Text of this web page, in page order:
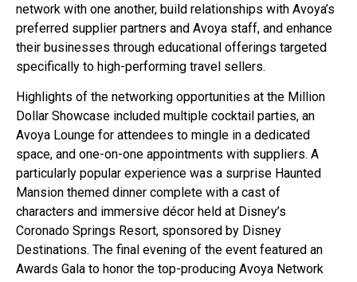
network with one another, build relationships with Avoya’s
preferred supplier partners and Avoya staff, and enhance
their businesses through educational offerings targeted
specifically to high-performing travel sellers.
Highlights of the networking opportunities at the Million
Dollar Showcase included multiple cocktail parties, an
Avoya Lounge for attendees to mingle in a dedicated
space, and one-on-one appointments with suppliers. A
particularly popular experience was a surprise Haunted
Mansion themed dinner complete with a cast of
characters and immersive décor held at Disney’s
Coronado Springs Resort, sponsored by Disney
Destinations. The final evening of the event featured an
Awards Gala to honor the top-producing Avoya Network